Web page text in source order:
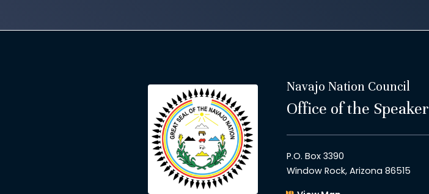
Navajo Nation Council
Office of the Speaker
P.O. Box 3390
Window Rock, Arizona 86515